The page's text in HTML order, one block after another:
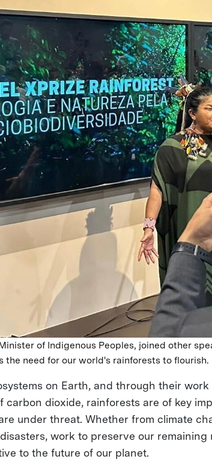
of Indigenous Peoples, joined other
the need for our world's rainforests to flourish.
on Earth, and through their
carbon dioxide, rainforests are of key
under threat. Whether from climate
work to preserve our remaining
to the future of our planet.